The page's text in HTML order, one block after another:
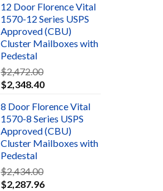
12 Door Florence Vital
1570-12 Series USPS
Approved (CBU)
Cluster Mailboxes with
Pedestal
$2,472.00
$2,348.40
8 Door Florence Vital
1570-8 Series USPS
Approved (CBU)
Cluster Mailboxes with
Pedestal
$2,434.00
$2,287.96